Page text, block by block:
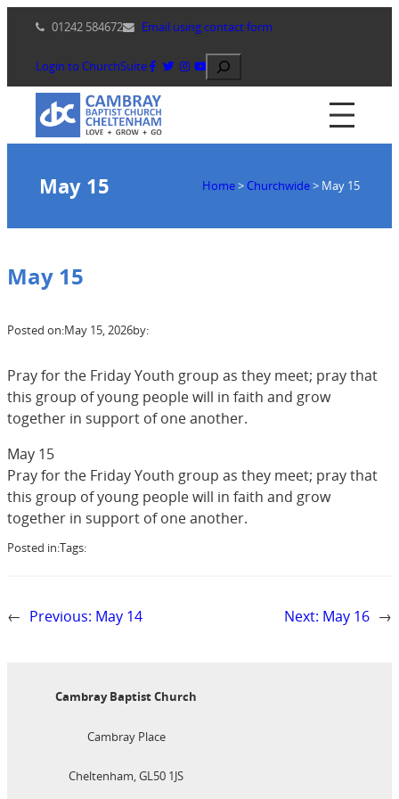
content
01242 584672 Email using contact form
Login to ChurchSuite Search
May 15 Home> Churchwide> May 15
May 15
Posted on:May 15, 2026by:
Pray for the Friday Youth group as they meet; pray that
this group of young people will in faith and grow
together in support of one another.
May 15
Pray for the Friday Youth group as they meet; pray that
this group of young people will in faith and grow
together in support of one another.
Posted in:Tags:
← Previous: May 14 Next: May 16 →
Cambray Baptist Church
Cambray Place
Cheltenham, GL50 1JS